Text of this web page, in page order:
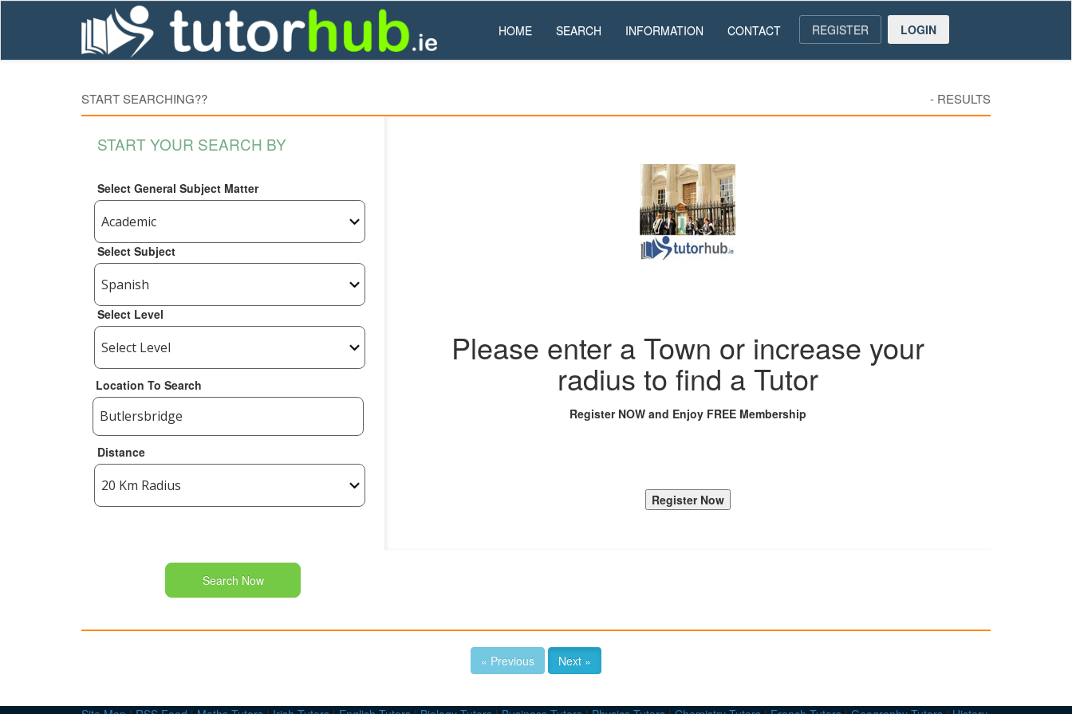
HOME SEARCH INFORMATION CONTACT REGISTER LOGIN
START SEARCHING?? - RESULTS
START YOUR SEARCH BY
Select General Subject Matter
Select Subject
Select Level
Location To Search
Distance
Search Now
Please enter a Town or increase your
radius to find a Tutor
Register NOW and Enjoy FREE Membership
« Previous Next »